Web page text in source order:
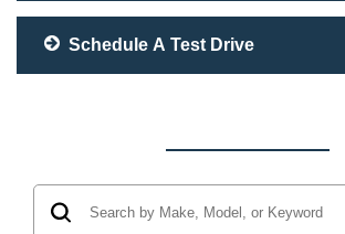
Schedule A Test Drive